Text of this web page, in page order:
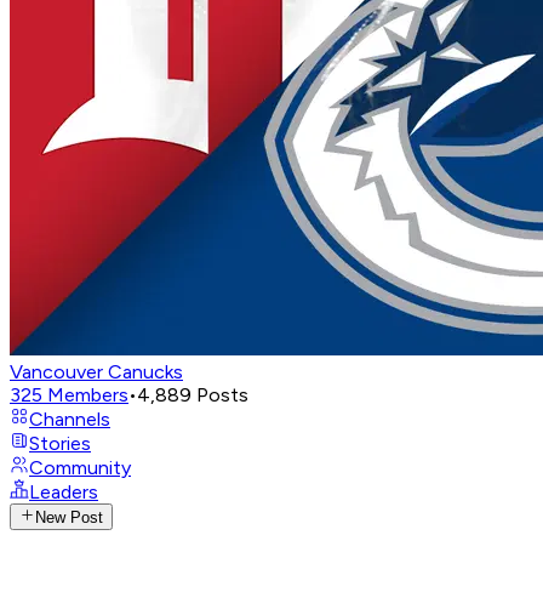
Vancouver Canucks
325 Members•4,889 Posts
Channels
Stories
Community
Leaders
New Post